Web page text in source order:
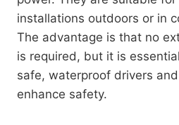
installations outdoors or in
The advantage is that no
is required, but it is
safe, waterproof drivers
enhance safety.